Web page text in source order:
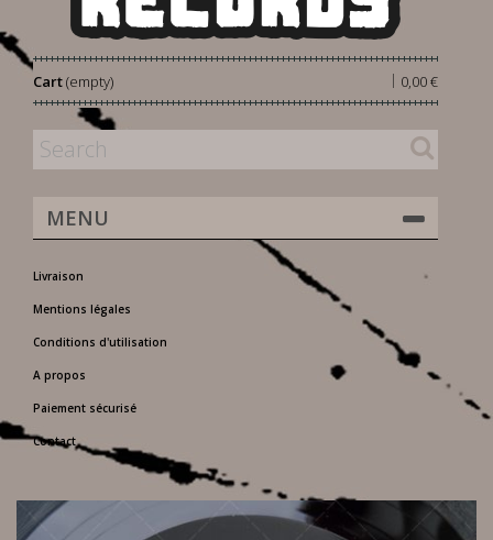
Cart 0,00 €
|
(empty)
MENU
Livraison
Mentions légales
Conditions d'utilisation
A propos
Paiement sécurisé
Contact